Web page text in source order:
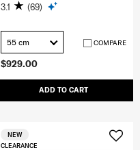
$929.00
ADD TO CART
3.1 (69)
55 cm COMPARE
CLEARANCE
NEW